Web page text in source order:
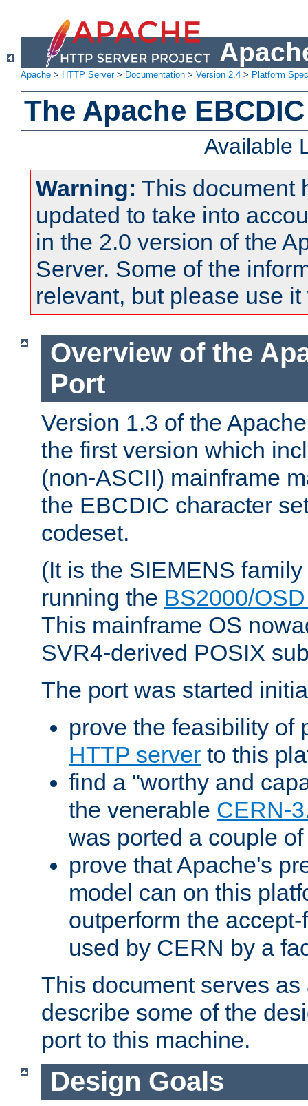
Apache > HTTP Server> Documentation > Version 2.4 > Platform
The Apache
Available
Warning: This document
updated to take into
in the 2.0 version of the
Server. Some of the
relevant, but please use
Overview of the
Port
Version 1.3 of the
the first version which
(non-ASCII) mainframe
the EBCDIC character
codeset.
(It is the SIEMENS
running the BS2000/
This mainframe OS
SVR4-derived POSIX
The port was started
prove the feasibility of
HTTP server to this
find a "worthy and
the venerable CERN-
was ported a couple
prove that Apache's
model can on this
outperform the
used by CERN by a
This document serves
describe some of the
port to this machine.
Design Goals